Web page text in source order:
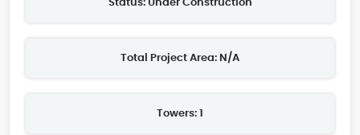
Status: Under Construction
Total Project Area: N/A
Towers: 1